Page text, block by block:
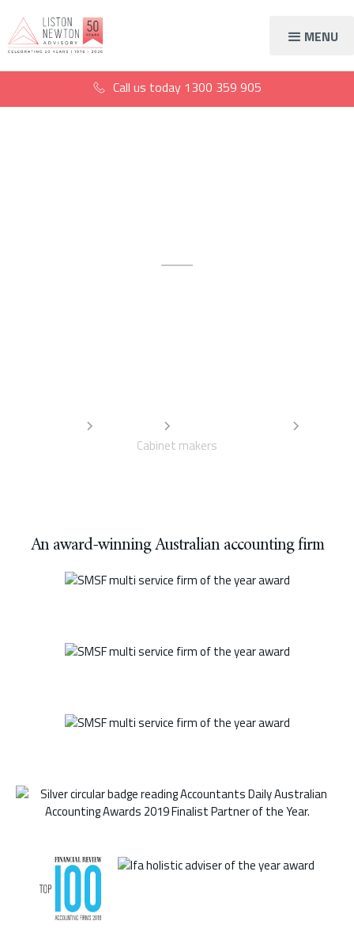
MENU
Call us today 1300 359 905
Cabinet makers
An award-winning Australian accounting firm